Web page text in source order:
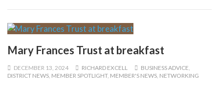
Mary Frances Trust at breakfast
DECEMBER 13, 2024 RICHARD EXCELL BUSINESS ADVICE
DISTRICT NEWS MEMBER SPOTLIGHT, MEMBER'S NEWS NETWORKING